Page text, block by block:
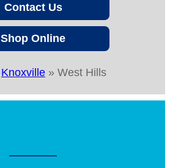
Contact Us
Shop Online
Knoxville » West Hills